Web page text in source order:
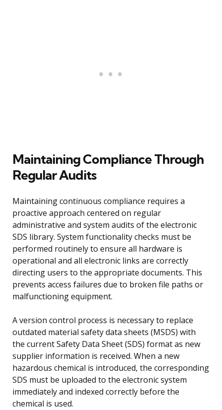
Maintaining Compliance Through
Regular Audits
Maintaining continuous compliance requires a
proactive approach centered on regular
administrative and system audits of the electronic
SDS library. System functionality checks must be
performed routinely to ensure all hardware is
operational and all electronic links are correctly
directing users to the appropriate documents. This
prevents access failures due to broken file paths or
malfunctioning equipment.
A version control process is necessary to replace
outdated material safety data sheets (MSDS) with
the current Safety Data Sheet (SDS) format as new
supplier information is received. When a new
hazardous chemical is introduced, the corresponding
SDS must be uploaded to the electronic system
immediately and indexed correctly before the
chemical is used.